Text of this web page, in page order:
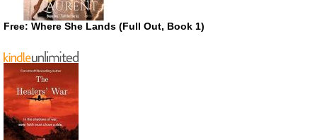
Free: Where She Lands (Full Out, Book 1)